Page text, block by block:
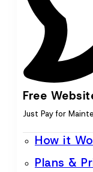
Free
Just Pay for
How it
Plans &